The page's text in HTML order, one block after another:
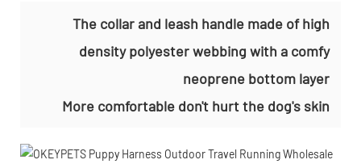
The collar and leash handle made of high
density polyester webbing with a comfy
neoprene bottom layer
More comfortable don't hurt the dog's skin